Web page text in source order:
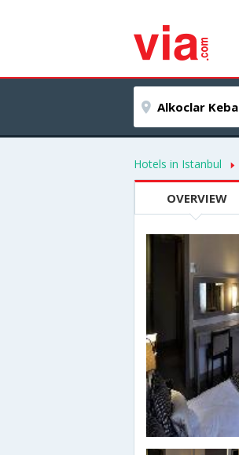
Hotels in Istanbul
OVERVIEW